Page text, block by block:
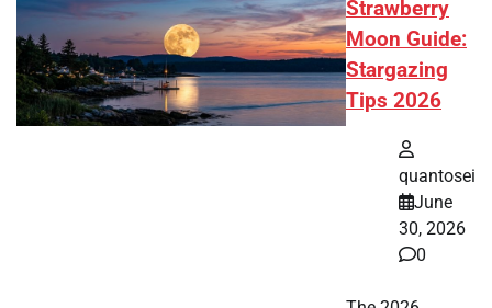
Strawberry
Moon Guide:
Stargazing
Tips 2026
quantosei
June
30, 2026
0